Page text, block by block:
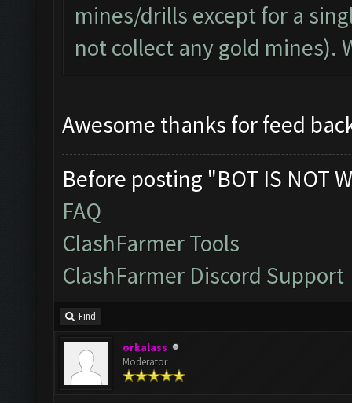
mines/drills except for a
not collect any gold mines).
Awesome thanks for feed
Before posting "BOT IS NOT
FAQ
ClashFarmer Tools
ClashFarmer Discord Support
Find
orkalass
Moderator